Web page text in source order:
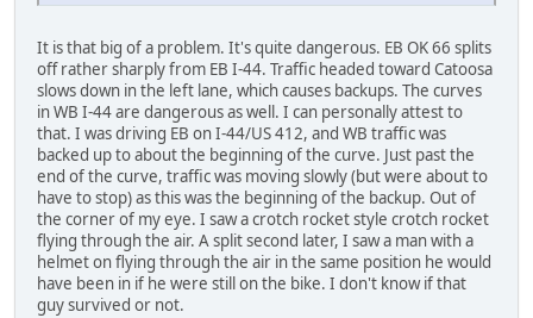
It is that big of a problem. It's quite dangerous. EB OK 66 splits
off rather sharply from EB I-44. Traffic headed toward Catoosa
slows down in the left lane, which causes backups. The curves
in WB I-44 are dangerous as well. I can personally attest to
that. I was driving EB on I-44/US 412, and WB traffic was
backed up to about the beginning of the curve. Just past the
end of the curve, traffic was moving slowly (but were about to
have to stop) as this was the beginning of the backup. Out of
the corner of my eye. I saw a crotch rocket style crotch rocket
flying through the air. A split second later, I saw a man with a
helmet on flying through the air in the same position he would
have been in if he were still on the bike. I don't know if that
guy survived or not.